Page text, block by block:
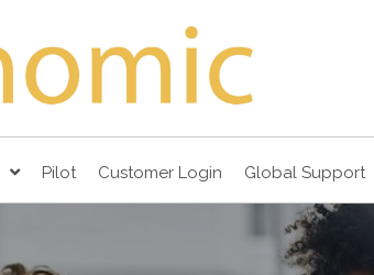
Pilot Customer Login Global Support